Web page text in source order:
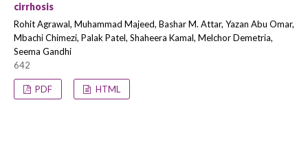
cirrhosis
Rohit Agrawal, Muhammad Majeed, Bashar M. Attar, Yazan Abu Omar,
Mbachi Chimezi, Palak Patel, Shaheera Kamal, Melchor Demetria,
Seema Gandhi
642
PDF HTML